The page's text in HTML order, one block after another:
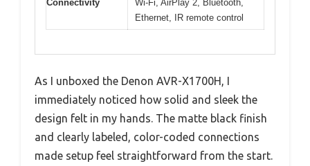
Connectivity
Wi-Fi, AirPlay 2, Bluetooth,
Ethernet, IR remote control
As I unboxed the Denon AVR-X1700H, I
immediately noticed how solid and sleek the
design felt in my hands. The matte black finish
and clearly labeled, color-coded connections
made setup feel straightforward from the start.